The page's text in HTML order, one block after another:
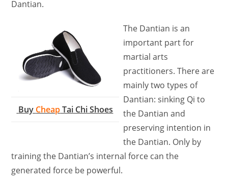
Dantian.
Buy CheapTai Chi Shoes
The Dantian is an
important part for
martial arts
practitioners. There are
mainly two types of
Dantian: sinking Qi to
the Dantian and
preserving intention in
the Dantian. Only by
training the Dantian’s internal force can the
generated force be powerful.